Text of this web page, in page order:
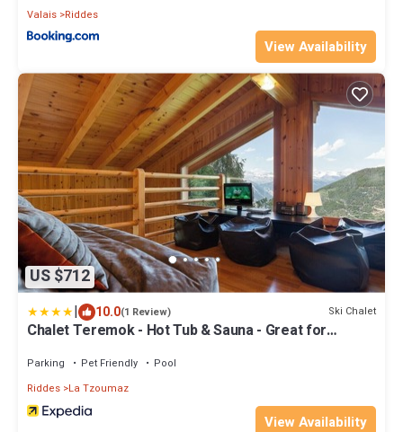
Valais Riddes
View Availability
US $712
| 10.0(1 Review) Ski Chalet
Chalet Teremok - Hot Tub & Sauna - Great for
Parking Pet Friendly
Pool
Riddes La Tzoumaz
View Availability